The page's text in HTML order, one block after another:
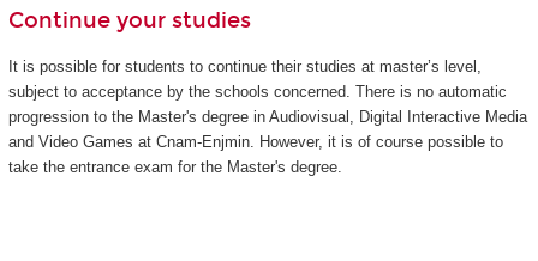
Continue your studies
It is possible for students to continue their studies at master’s level,
subject to acceptance by the schools concerned. There is no automatic
progression to the Master's degree in Audiovisual, Digital Interactive Media
and Video Games at Cnam-Enjmin. However, it is of course possible to
take the entrance exam for the Master's degree.